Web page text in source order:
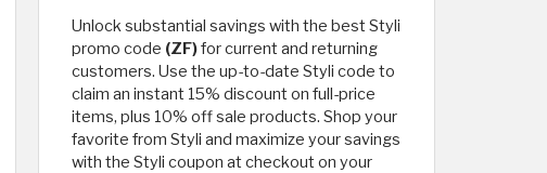
Unlock substantial savings with the best Styli
promo code (ZF)for current and returning
customers. Use the up-to-date Styli code to
claim an instant 15% discount on full-price
items, plus 10% off sale products. Shop your
favorite from Styli and maximize your savings
with the Styli coupon at checkout on your